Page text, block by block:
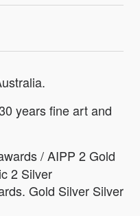
years fine art and
/ AIPP 2 Gold
2 Silver
Gold Silver Silver